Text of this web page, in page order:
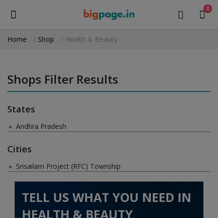
0
Medical Equipment
Health & Beauty
Gifts & Crafts
Machinery
Home Shop Health & Beauty
Shops Filter Results
States
Andhra Pradesh
Cities
Srisailam Project (RFC) Township
TELL US WHAT YOU NEED IN
HEALTH & BEAUTY